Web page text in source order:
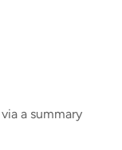
a summary